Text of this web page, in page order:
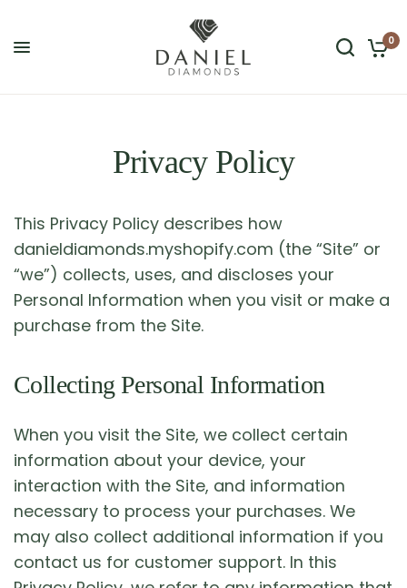
0
Privacy Policy
This Privacy Policy describes how
danieldiamonds.myshopify.com (the “Site” or
“we”) collects, uses, and discloses your
Personal Information when you visit or make a
purchase from the Site.
Collecting Personal Information
When you visit the Site, we collect certain
information about your device, your
interaction with the Site, and information
necessary to process your purchases. We
may also collect additional information if you
contact us for customer support. In this